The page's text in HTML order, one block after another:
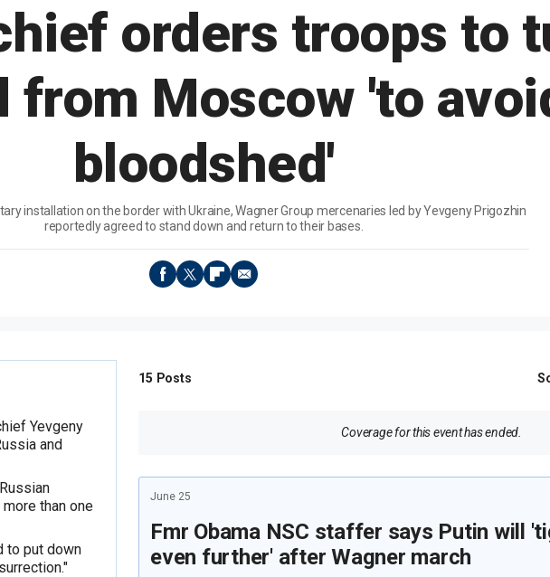
orders troops to
from Moscow 'to
bloodshed'
installation on the border with Ukraine, Wagner Group mercenaries led by Yevgeny Prigozhin
reportedly agreed to stand down and return to their bases.
Yevgeny
and
than one
to put down
15 Posts
Coverage for this event has ended.
June 25
Fmr Obama NSC staffer says Putin will
even further' after Wagner march